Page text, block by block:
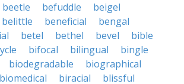
beetle befuddle
beigel
belittle beneficial
bengal
betel bethel bevel
bible
bifocal bilingual
bingle
biodegradable
biographical
biomedical biracial
blissful